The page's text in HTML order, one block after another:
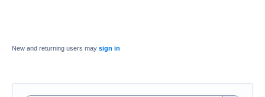
New and returning users may sign in